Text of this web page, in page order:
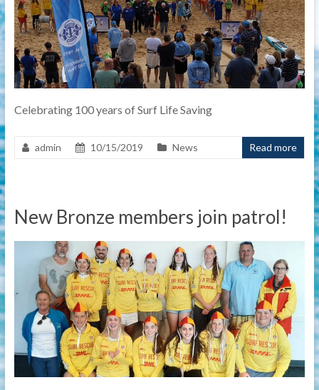
Celebrating 100 years of Surf Life Saving
admin 10/15/2019 News Read more
New Bronze members join patrol!